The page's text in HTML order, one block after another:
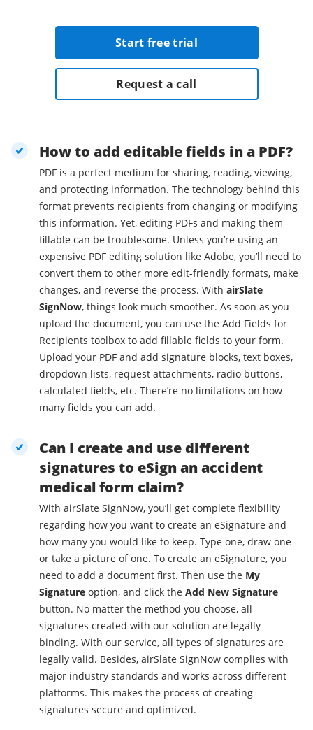
Start free trial
Request a call
How to add editable fields in a PDF?
PDF is a perfect medium for sharing, reading, viewing,
and protecting information. The technology behind this
format prevents recipients from changing or modifying
this information. Yet, editing PDFs and making them
fillable can be troublesome. Unless you’re using an
expensive PDF editing solution like Adobe, you’ll need to
convert them to other more edit-friendly formats, make
changes, and reverse the process. With airSlate
SignNow, things look much smoother. As soon as you
upload the document, you can use the Add Fields for
Recipients toolbox to add fillable fields to your form.
Upload your PDF and add signature blocks, text boxes,
dropdown lists, request attachments, radio buttons,
calculated fields, etc. There’re no limitations on how
many fields you can add.
Can I create and use different
signatures to eSign an accident
medical form claim?
With airSlate SignNow, you’ll get complete flexibility
regarding how you want to create an eSignature and
how many you would like to keep. Type one, draw one
or take a picture of one. To create an eSignature, you
need to add a document first. Then use the My
Signature option, and click the Add New Signature
button. No matter the method you choose, all
signatures created with our solution are legally
binding. With our service, all types of signatures are
legally valid. Besides, airSlate SignNow complies with
major industry standards and works across different
platforms. This makes the process of creating
signatures secure and optimized.